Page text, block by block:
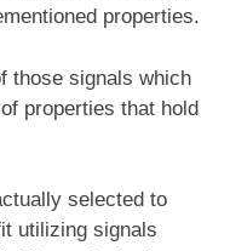
properties.
those signals which
properties that hold
selected to
utilizing signals